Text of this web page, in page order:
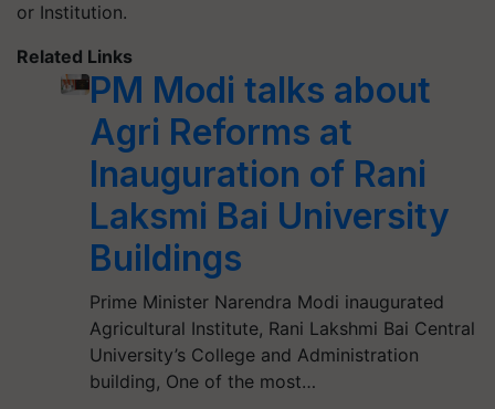
or Institution.
Related Links
PM Modi talks about
Agri Reforms at
Inauguration of Rani
Laksmi Bai University
Buildings
Prime Minister Narendra Modi inaugurated
Agricultural Institute, Rani Lakshmi Bai Central
University’s College and Administration
building, One of the most…